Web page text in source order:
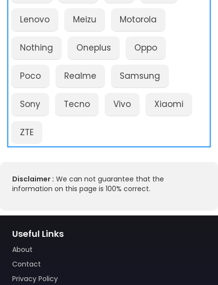
Lenovo Meizu Motorola
Nothing Oneplus Oppo
Poco Realme Samsung
Sony Tecno Vivo Xiaomi
ZTE
Disclaimer : We can not guarantee that the
information on this page is 100% correct.
Useful Links
About
Contact
Privacy Policy